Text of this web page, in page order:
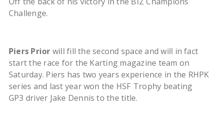
Challenge.
Piers Prior will fill the second space and will in fact
start the race for the Karting magazine team on
Saturday. Piers has two years experience in the RHPK
series and last year won the HSF Trophy beating
GP3 driver Jake Dennis to the title.